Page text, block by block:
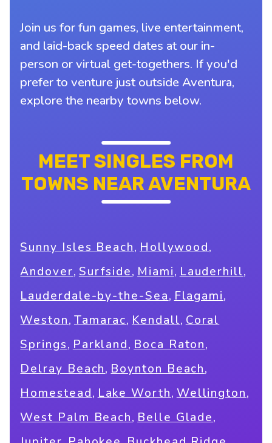
Join us for fun games, live entertainment,
and laid-back speed dates at our in-
person or virtual get-togethers. If you'd
prefer to venture just outside Aventura,
explore the nearby towns below.
MEET SINGLES FROM
TOWNS NEAR AVENTURA
Sunny Isles Beach, Hollywood,
Andover, Surfside, Miami, Lauderhill,
Lauderdale-by-the-Sea, Flagami,
Weston, Tamarac, Kendall, Coral
Springs, Parkland, Boca Raton,
Delray Beach, Boynton Beach,
Homestead, Lake Worth, Wellington,
West Palm Beach, Belle Glade,